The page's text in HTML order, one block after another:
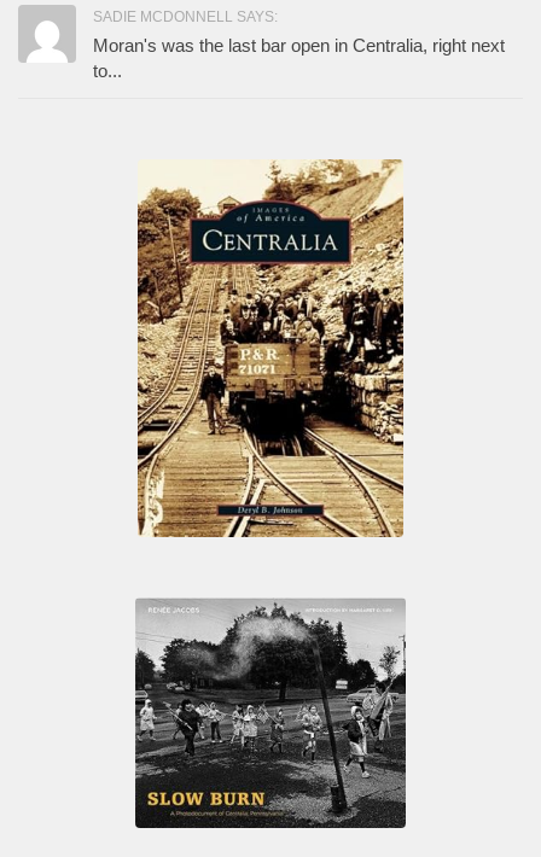
SADIE MCDONNELL SAYS:
Moran's was the last bar open in Centralia, right next
to...